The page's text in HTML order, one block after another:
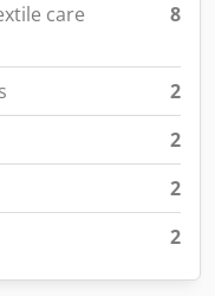
care
8
2
2
2
2